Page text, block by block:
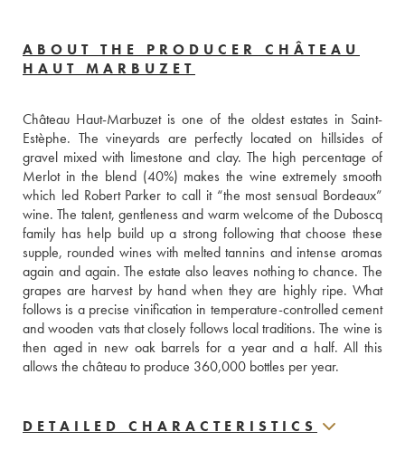
ABOUT THE PRODUCER CHÂTEAU
HAUT MARBUZET
Château Haut-Marbuzet is one of the oldest estates in Saint-
Estèphe. The vineyards are perfectly located on hillsides of
gravel mixed with limestone and clay. The high percentage of
Merlot in the blend (40%) makes the wine extremely smooth
which led Robert Parker to call it “the most sensual Bordeaux”
wine. The talent, gentleness and warm welcome of the Duboscq
family has help build up a strong following that choose these
supple, rounded wines with melted tannins and intense aromas
again and again. The estate also leaves nothing to chance. The
grapes are harvest by hand when they are highly ripe. What
follows is a precise vinification in temperature-controlled cement
and wooden vats that closely follows local traditions. The wine is
then aged in new oak barrels for a year and a half. All this
allows the château to produce 360,000 bottles per year.
DETAILED CHARACTERISTICS